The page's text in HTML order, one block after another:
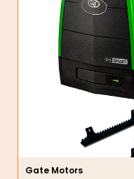
Gate Motors